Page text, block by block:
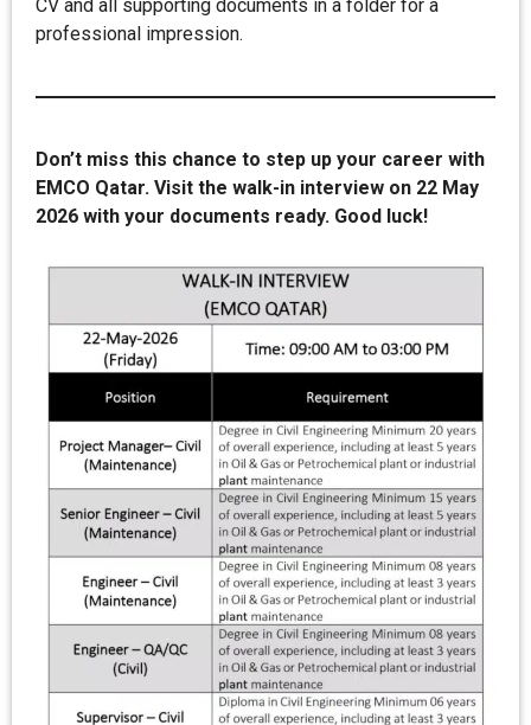
CV and all supporting documents in a folder for a
professional impression.
Don’t miss this chance to step up your career with
EMCO Qatar. Visit the walk-in interview on 22 May
2026 with your documents ready. Good luck!